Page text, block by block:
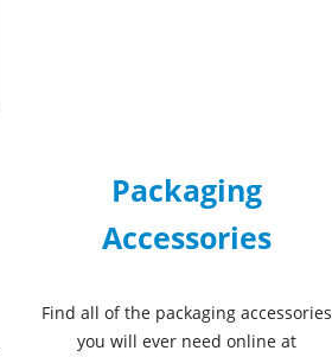
Packaging
Accessories
Find all of the packaging accessories
you will ever need online at